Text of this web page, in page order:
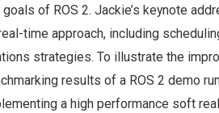
goals of ROS 2. Jackie’s keynote
time approach, including
strategies. To illustrate the
results of a ROS 2 demo
a high performance soft